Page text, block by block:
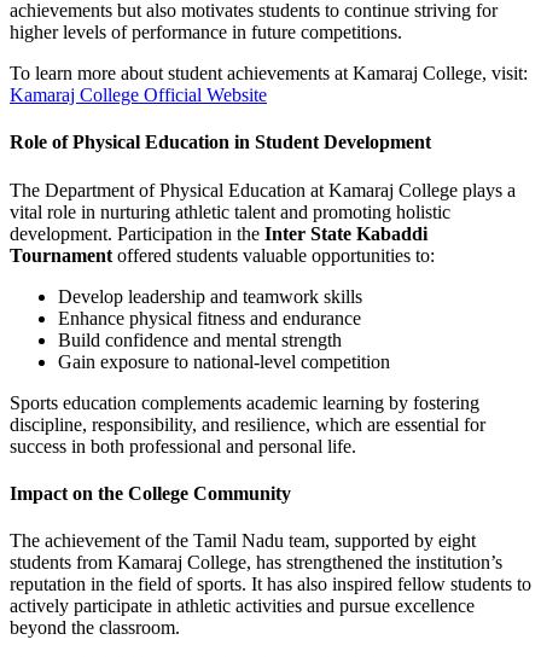
achievements but also motivates students to continue striving for
higher levels of performance in future competitions.
To learn more about student achievements at Kamaraj College, visit:
Kamaraj College Official Website
Role of Physical Education in Student Development
The Department of Physical Education at Kamaraj College plays a
vital role in nurturing athletic talent and promoting holistic
development. Participation in the Inter State Kabaddi
Tournament offered students valuable opportunities to:
Develop leadership and teamwork skills
Enhance physical fitness and endurance
Build confidence and mental strength
Gain exposure to national-level competition
Sports education complements academic learning by fostering
discipline, responsibility, and resilience, which are essential for
success in both professional and personal life.
Impact on the College Community
The achievement of the Tamil Nadu team, supported by eight
students from Kamaraj College, has strengthened the institution’s
reputation in the field of sports. It has also inspired fellow students to
actively participate in athletic activities and pursue excellence
beyond the classroom.